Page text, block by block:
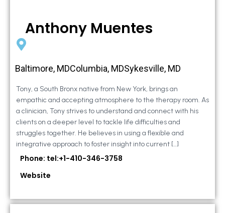
Anthony Muentes
Baltimore, MDColumbia, MDSykesville, MD
Tony, a South Bronx native from New York, brings an
empathic and accepting atmosphere to the therapy room. As
a clinician, Tony strives to understand and connect with his
clients on a deeper level to tackle life difficulties and
struggles together. He believes in using a flexible and
integrative approach to foster insight into current […]
Phone: tel:+1-410-346-3758
Website